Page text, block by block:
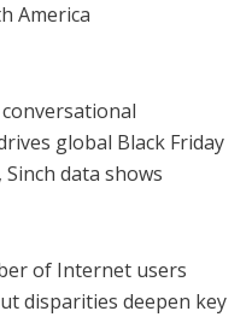
America
global Black Friday
data shows
of Internet users
disparities deepen key